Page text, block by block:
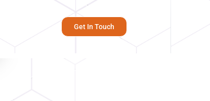
Get In Touch